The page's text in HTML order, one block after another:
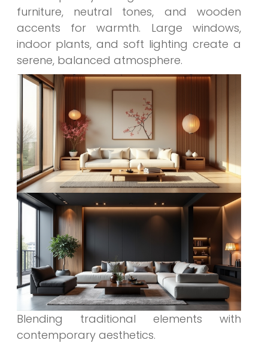
furniture, neutral tones, and wooden
accents for warmth. Large windows,
indoor plants, and soft lighting create a
serene, balanced atmosphere.
Blending traditional elements with
contemporary aesthetics.